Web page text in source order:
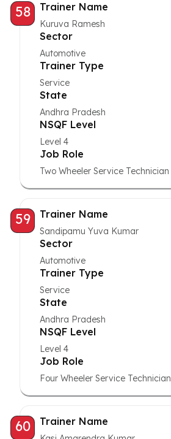
58 Trainer Name
Kuruva Ramesh
Sector
Automotive
Trainer Type
Service
State
Andhra Pradesh
NSQF Level
Level 4
Job Role
Two Wheeler Service Technician
59 Trainer Name
Sandipamu Yuva Kumar
Sector
Automotive
Trainer Type
Service
State
Andhra Pradesh
NSQF Level
Level 4
Job Role
Four Wheeler Service Technician
60 Trainer Name